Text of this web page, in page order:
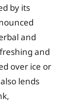
by its
and
and
over ice or
lends